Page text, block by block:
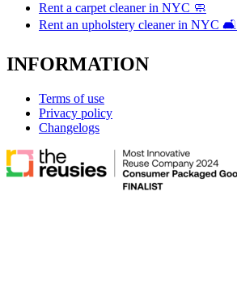
Rent a carpet cleaner in NYC 🧼
Rent an upholstery cleaner in NYC 🛋️
INFORMATION
Terms of use
Privacy policy
Changelogs